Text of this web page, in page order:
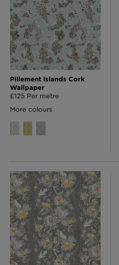
Pillement Islands Cork
Wallpaper
£125 Per metre
More colours